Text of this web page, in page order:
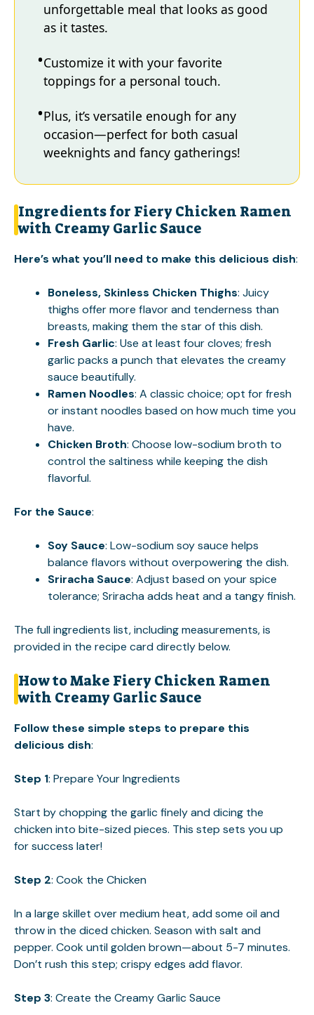
unforgettable meal that looks as good
as it tastes.
Customize it with your favorite
toppings for a personal touch.
Plus, it’s versatile enough for any
occasion—perfect for both casual
weeknights and fancy gatherings!
Ingredients for Fiery Chicken Ramen
with Creamy Garlic Sauce
Here’s what you’ll need to make this delicious dish:
Boneless, Skinless Chicken Thighs: Juicy
thighs offer more flavor and tenderness than
breasts, making them the star of this dish.
Fresh Garlic: Use at least four cloves; fresh
garlic packs a punch that elevates the creamy
sauce beautifully.
Ramen Noodles: A classic choice; opt for fresh
or instant noodles based on how much time you
have.
Chicken Broth: Choose low-sodium broth to
control the saltiness while keeping the dish
flavorful.
For the Sauce:
Soy Sauce: Low-sodium soy sauce helps
balance flavors without overpowering the dish.
Sriracha Sauce: Adjust based on your spice
tolerance; Sriracha adds heat and a tangy finish.
The full ingredients list, including measurements, is
provided in the recipe card directly below.
How to Make Fiery Chicken Ramen
with Creamy Garlic Sauce
Follow these simple steps to prepare this
delicious dish:
Step 1: Prepare Your Ingredients
Start by chopping the garlic finely and dicing the
chicken into bite-sized pieces. This step sets you up
for success later!
Step 2: Cook the Chicken
In a large skillet over medium heat, add some oil and
throw in the diced chicken. Season with salt and
pepper. Cook until golden brown—about 5-7 minutes.
Don’t rush this step; crispy edges add flavor.
Step 3: Create the Creamy Garlic Sauce